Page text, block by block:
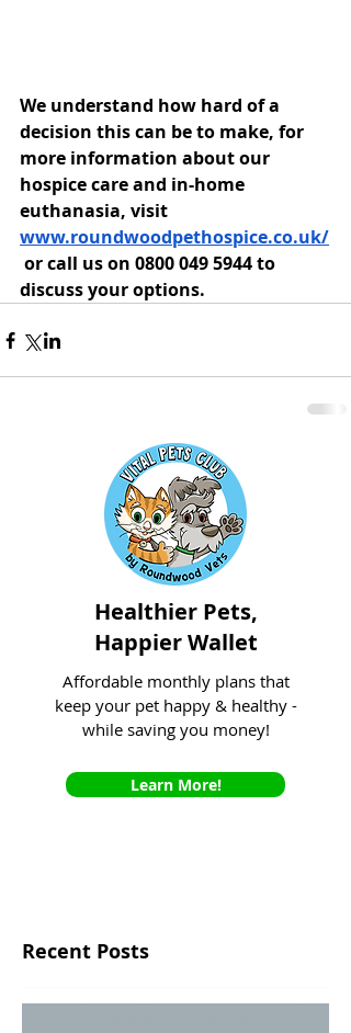
We understand how hard of a
decision this can be to make, for
more information about our
hospice care and in-home
euthanasia, visit
www.roundwoodpethospice.co.uk/
or call us on 0800 049 5944 to
discuss your options.
Healthier Pets,
Happier Wallet
Affordable monthly plans that
keep your pet happy & healthy -
while saving you money!
Learn More!
Recent Posts